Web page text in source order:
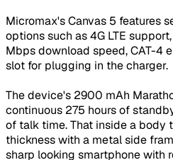
Micromax's Canvas 5 features
options such as 4G LTE
Mbps download speed, CAT-4
slot for plugging in the charger.
The device's 2900 mAh
continuous 275 hours of
of talk time. That inside a body
thickness with a metal side
sharp looking smartphone with